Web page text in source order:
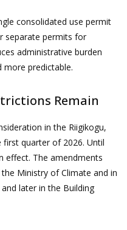
consolidated use permit
separate permits for
administrative burden
more predictable.
Remain
in the Riigikogu,
quarter of 2026. Until
effect. The amendments
Ministry of Climate and in
later in the Building